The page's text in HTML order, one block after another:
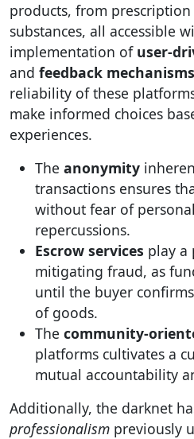
products, from
substances, all accessible
implementation of user-
and feedback mechanisms
reliability of these
make informed choices
experiences.
The anonymity
transactions ensures
without fear of
repercussions.
Escrow services play a
mitigating fraud, as
until the buyer
of goods.
The community-
platforms cultivates a
mutual accountability
Additionally, the darknet
professionalism previously